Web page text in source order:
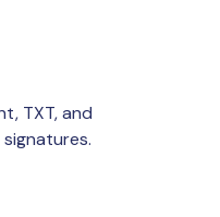
TXT, and